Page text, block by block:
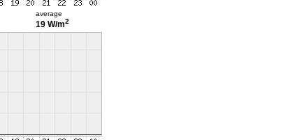
average
19 W/m2